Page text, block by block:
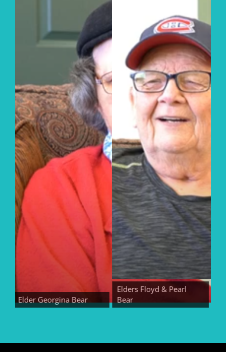
Elder Georgina Bear
Elders Floyd & Pearl
Bear